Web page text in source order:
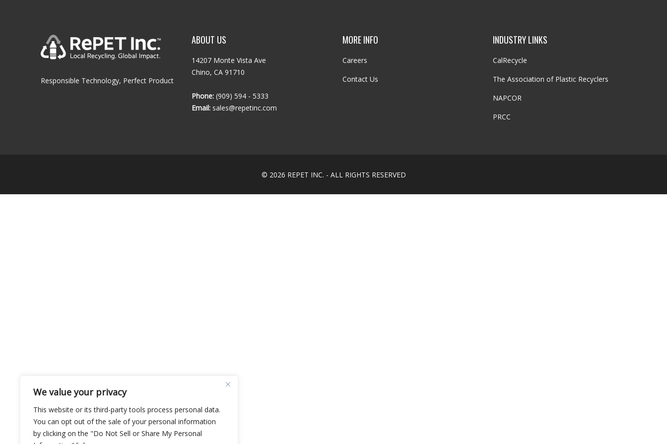
We value your privacy
This website or its third-party tools process personal data.
You can opt out of the sale of your personal information
by clicking on the "Do Not Sell or Share My Personal
Responsible Technology, Perfect Product
ABOUT US
14207 Monte Vista Ave
Chino, CA 91710
Phone:(909) 594 - 5333
Email: sales@repetinc.com
MORE INFO
Careers
Contact Us
INDUSTRY LINKS
CalRecycle
The Association of Plastic Recyclers
NAPCOR
PRCC
© 2026 REPET INC. - ALL RIGHTS RESERVED